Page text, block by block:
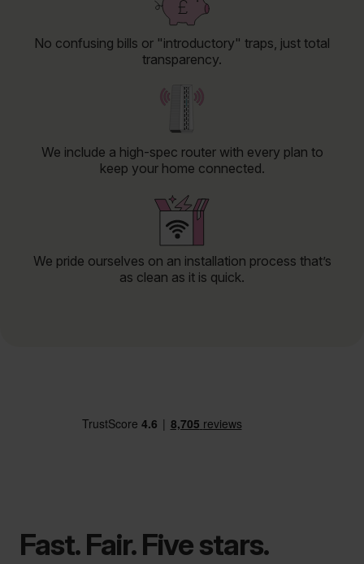
No confusing bills or "introductory" traps, just total
transparency.
We include a high-spec router with every plan to
keep your home connected.
We pride ourselves on an installation process that’s
as clean as it is quick.
Fast. Fair. Five stars.